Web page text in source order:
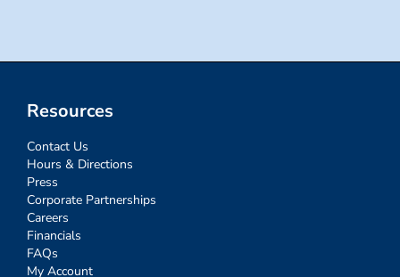
Resources
Contact Us
Hours & Directions
Press
Corporate Partnerships
Careers
Financials
FAQs
My Account